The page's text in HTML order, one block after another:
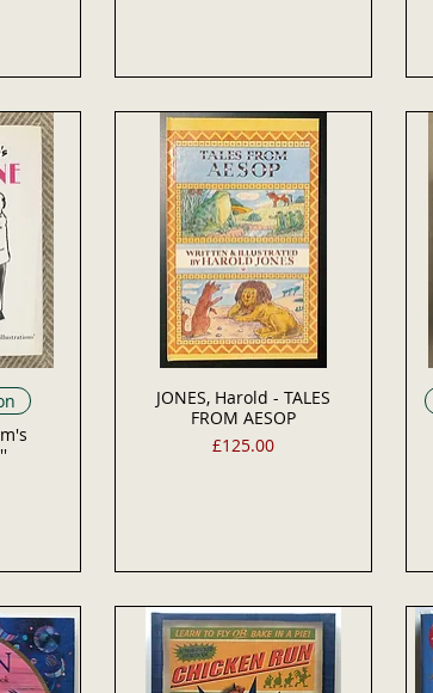
JONES, Harold - TALES
FROM AESOP
Price
£125.00